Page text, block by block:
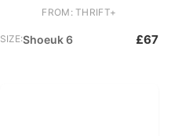
Combat
FROM: THRIFT+
SIZE:Shoeuk 6 £67